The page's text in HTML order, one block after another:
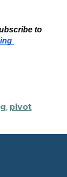
to
, pivot